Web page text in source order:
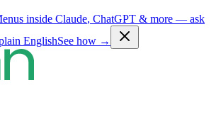
inside Claude, ChatGPT & more — ask
EnglishSee how →